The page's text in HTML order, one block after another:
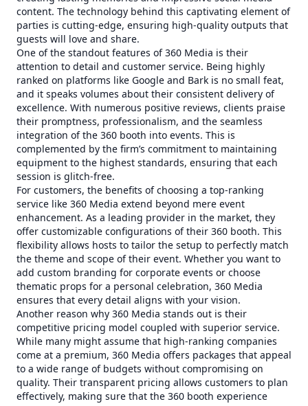
content. The technology behind this captivating element of
parties is cutting-edge, ensuring high-quality outputs that
guests will love and share.
One of the standout features of 360 Media is their
attention to detail and customer service. Being highly
ranked on platforms like Google and Bark is no small feat,
and it speaks volumes about their consistent delivery of
excellence. With numerous positive reviews, clients praise
their promptness, professionalism, and the seamless
integration of the 360 booth into events. This is
complemented by the firm’s commitment to maintaining
equipment to the highest standards, ensuring that each
session is glitch-free.
For customers, the benefits of choosing a top-ranking
service like 360 Media extend beyond mere event
enhancement. As a leading provider in the market, they
offer customizable configurations of their 360 booth. This
flexibility allows hosts to tailor the setup to perfectly match
the theme and scope of their event. Whether you want to
add custom branding for corporate events or choose
thematic props for a personal celebration, 360 Media
ensures that every detail aligns with your vision.
Another reason why 360 Media stands out is their
competitive pricing model coupled with superior service.
While many might assume that high-ranking companies
come at a premium, 360 Media offers packages that appeal
to a wide range of budgets without compromising on
quality. Their transparent pricing allows customers to plan
effectively, making sure that the 360 booth experience